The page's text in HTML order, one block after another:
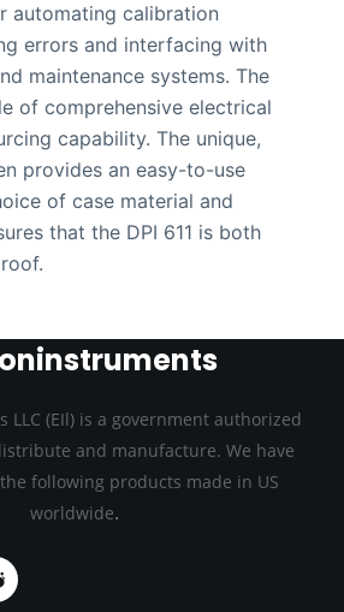
automating calibration
errors and interfacing with
maintenance systems. The
of comprehensive electrical
capability. The unique,
provides an easy-to-use
of case material and
that the DPI 611 is both
LLC (EIl) is a government authorized
and manufacture. We have
following products made in US
worldwide.